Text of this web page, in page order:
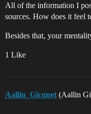
All of the information I
sources. How does it
Besides that, your
1 Like
Aallin_Gicquet (Aallin